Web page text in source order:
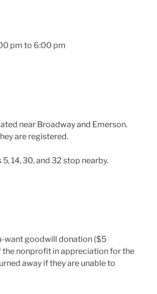
pm to 6:00 pm
near Broadway and Emerson.
are registered.
14, 30, and 32 stop nearby.
want goodwill donation ($5
nonprofit in appreciation for the
away if they are unable to